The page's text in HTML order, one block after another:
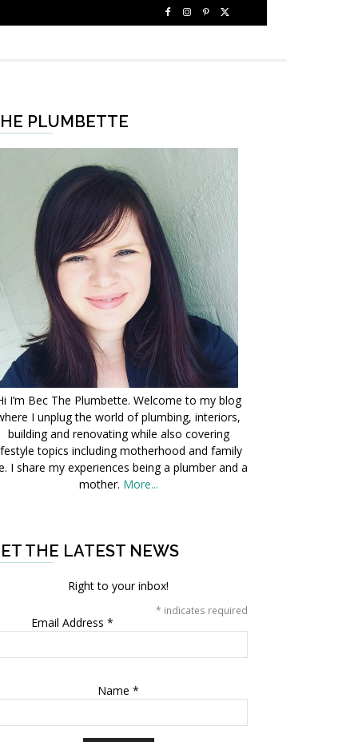
PLUMBETTE
I’m Bec The Plumbette. Welcome to my blog
I unplug the world of plumbing, interiors,
building and renovating while also covering
topics including motherhood and family
I share my experiences being a plumber and a
mother. More...
THE LATEST NEWS
Right to your inbox!
* indicates required
Email Address *
Name *